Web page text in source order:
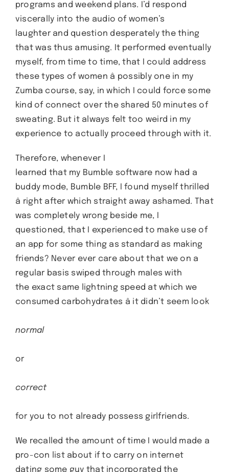
programs and weekend plans. I’d respond
viscerally into the audio of women’s
laughter and question desperately the thing
that was thus amusing. It performed eventually
myself, from time to time, that I could address
these types of women â possibly one in my
Zumba course, say, in which I could force some
kind of connect over the shared 50 minutes of
sweating. But it always felt too weird in my
experience to actually proceed through with it.
Therefore, whenever I
learned that my Bumble software now had a
buddy mode, Bumble BFF, I found myself thrilled
â right after which straight away ashamed. That
was completely wrong beside me, I
questioned, that I experienced to make use of
an app for some thing as standard as making
friends? Never ever care about that we on a
regular basis swiped through males with
the exact same lightning speed at which we
consumed carbohydrates â it didn’t seem look
normal
or
correct
for you to not already possess girlfriends.
We recalled the amount of time I would made a
pro-con list about if to carry on internet
dating some guy that incorporated the